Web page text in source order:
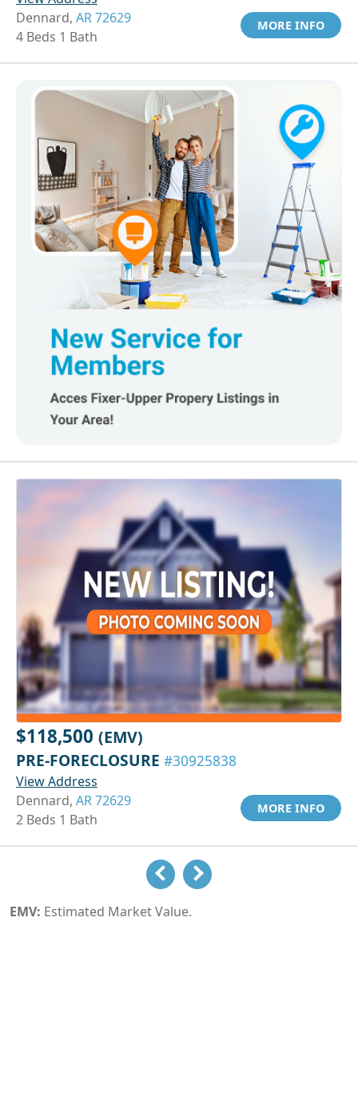
Dennard, AR 72629
4 Beds 1 Bath
MORE INFO
$118,500 (EMV)
PRE-FORECLOSURE #30925838
View Address
Dennard, AR 72629
2 Beds 1 Bath
MORE INFO
EMV: Estimated Market Value.